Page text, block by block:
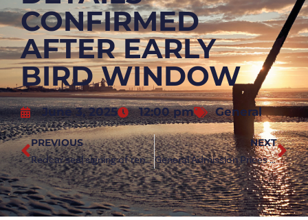
CONFIRMED
AFTER EARLY
BIRD WINDOW
June 3, 2025 12:00 pm General
PREVIOUS
Redcar seal signing of renowned midfielder Joseph Bartliff
NEXT
General Admission Prices revealed for 2025/26